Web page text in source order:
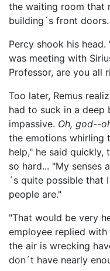
the waiting room that
building´s front
Percy shook his
was meeting with
Professor, are you all
Too later, Remus
had to suck in a
impassive. Oh, god--
the emotions whirling
help," he said
so hard... "My senses
´s quite possible that
people are."
"That would be very
employee replied
the air is wrecking
don´t have nearly